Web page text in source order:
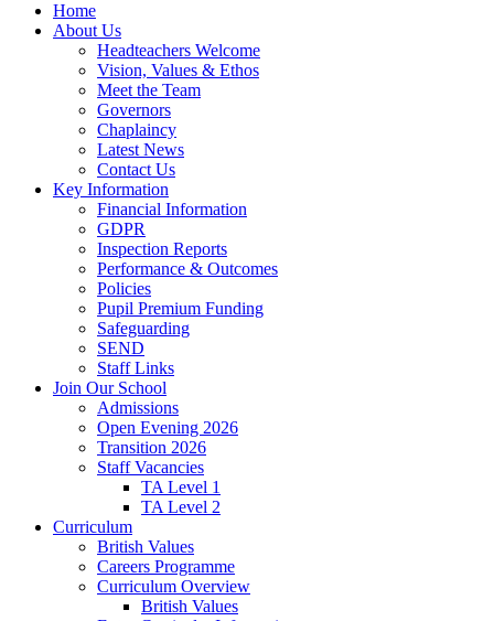
Home
About Us
Headteachers Welcome
Vision, Values & Ethos
Meet the Team
Governors
Chaplaincy
Latest News
Contact Us
Key Information
Financial Information
GDPR
Inspection Reports
Performance & Outcomes
Policies
Pupil Premium Funding
Safeguarding
SEND
Staff Links
Join Our School
Admissions
Open Evening 2026
Transition 2026
Staff Vacancies
TA Level 1
TA Level 2
Curriculum
British Values
Careers Programme
Curriculum Overview
British Values